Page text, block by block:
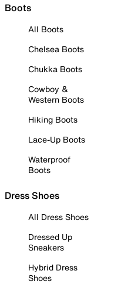
Boots
All Boots
Chelsea Boots
Chukka Boots
Cowboy &
Western Boots
Hiking Boots
Lace-Up Boots
Waterproof
Boots
Dress Shoes
All Dress Shoes
Dressed Up
Sneakers
Hybrid Dress
Shoes